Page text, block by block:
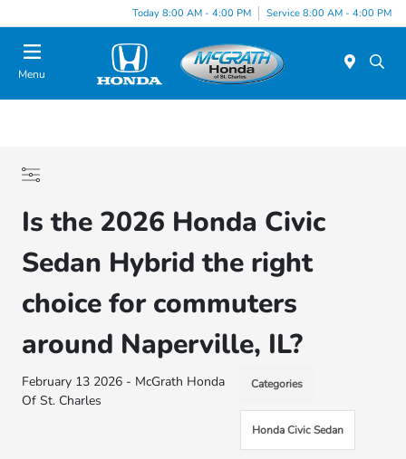
Today 8:00 AM - 4:00 PM Service 8:00 AM - 4:00 PM
Menu
Is the 2026 Honda Civic
Sedan Hybrid the right
choice for commuters
around Naperville, IL?
February 13 2026 - McGrath Honda
Of St. Charles
Categories
Honda Civic Sedan